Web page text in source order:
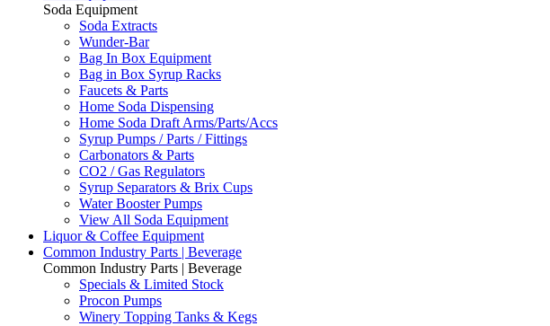
Soda Equipment
Soda Extracts
Wunder-Bar
Bag In Box Equipment
Bag in Box Syrup Racks
Faucets & Parts
Home Soda Dispensing
Home Soda Draft Arms/Parts/Accs
Syrup Pumps / Parts / Fittings
Carbonators & Parts
CO2 / Gas Regulators
Syrup Separators & Brix Cups
Water Booster Pumps
View All Soda Equipment
Liquor & Coffee Equipment
Common Industry Parts | Beverage
Common Industry Parts | Beverage
Specials & Limited Stock
Procon Pumps
Winery Topping Tanks & Kegs